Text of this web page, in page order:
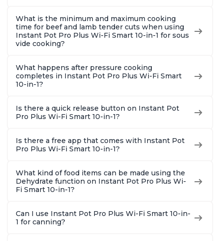
What is the minimum and maximum cooking
time for beef and lamb tender cuts when using
Instant Pot Pro Plus Wi-Fi Smart 10-in-1 for sous
vide cooking?
What happens after pressure cooking
completes in Instant Pot Pro Plus Wi-Fi Smart
10-in-1?
Is there a quick release button on Instant Pot
Pro Plus Wi-Fi Smart 10-in-1?
Is there a free app that comes with Instant Pot
Pro Plus Wi-Fi Smart 10-in-1?
What kind of food items can be made using the
Dehydrate function on Instant Pot Pro Plus Wi-
Fi Smart 10-in-1?
Can I use Instant Pot Pro Plus Wi-Fi Smart 10-in-
1 for canning?